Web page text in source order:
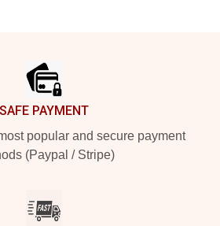
SAFE PAYMENT
popular and secure payment
(Paypal / Stripe)